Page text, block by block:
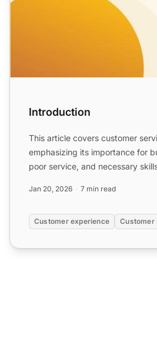
Introduction
This article covers customer
emphasizing its importance for
poor service, and necessary
Jan 20, 2026 7 min read
Customer experience Customer